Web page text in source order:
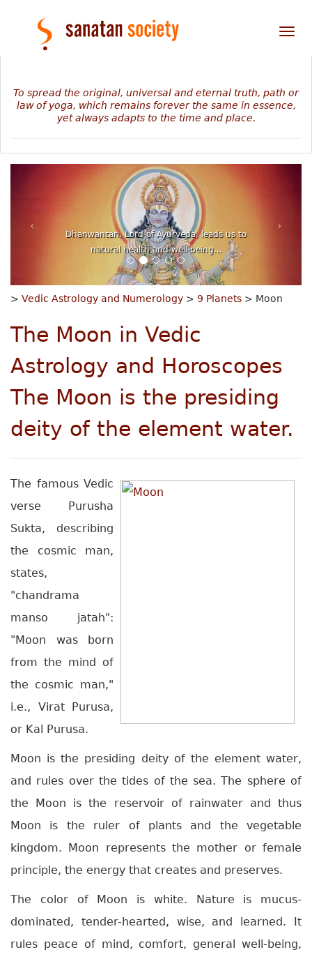
To spread the original, universal and eternal truth, path or
law of yoga, which remains forever the same in essence,
yet always adapts to the time and place.
Dhanwantari, Lord of Ayurveda, leads us to
natural health and well-being...
> Vedic Astrology and Numerology > 9 Planets > Moon
The Moon in Vedic
Astrology and Horoscopes
The Moon is the presiding
deity of the element water.
The famous Vedic
verse Purusha
Sukta, describing
the cosmic man,
states,
"chandrama
manso jatah":
"Moon was born
from the mind of
the cosmic man,"
i.e., Virat Purusa,
or Kal Purusa.
Moon is the presiding deity of the element water,
and rules over the tides of the sea. The sphere of
the Moon is the reservoir of rainwater and thus
Moon is the ruler of plants and the vegetable
kingdom. Moon represents the mother or female
principle, the energy that creates and preserves.
The color of Moon is white. Nature is mucus-
dominated, tender-hearted, wise, and learned. It
rules peace of mind, comfort, general well-being,